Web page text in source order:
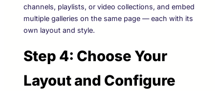
channels, playlists, or video collections, and embed
multiple galleries on the same page — each with its
own layout and style.
Step 4: Choose Your
Layout and Configure